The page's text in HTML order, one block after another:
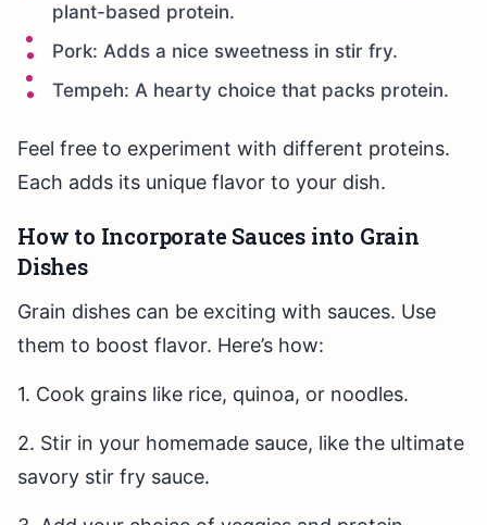
plant-based protein.
Pork: Adds a nice sweetness in stir fry.
Tempeh: A hearty choice that packs protein.
Feel free to experiment with different proteins.
Each adds its unique flavor to your dish.
How to Incorporate Sauces into Grain
Dishes
Grain dishes can be exciting with sauces. Use
them to boost flavor. Here’s how:
1. Cook grains like rice, quinoa, or noodles.
2. Stir in your homemade sauce, like the ultimate
savory stir fry sauce.